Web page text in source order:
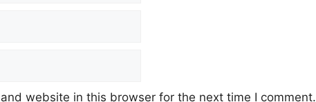
website in this browser for the next time I comment.